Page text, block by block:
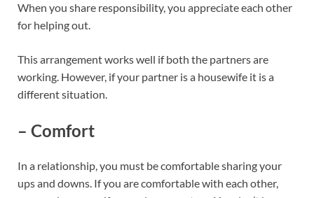
When you share responsibility, you appreciate each other
for helping out.
This arrangement works well if both the partners are
working. However, if your partner is a housewife it is a
different situation.
– Comfort
In a relationship, you must be comfortable sharing your
ups and downs. If you are comfortable with each other,